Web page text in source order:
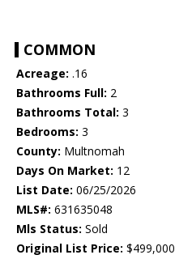
COMMON
Acreage: .16
Bathrooms Full: 2
Bathrooms Total: 3
Bedrooms: 3
County: Multnomah
Days On Market: 12
List Date: 06/25/2026
MLS#: 631635048
Mls Status: Sold
Original List Price: $499,000